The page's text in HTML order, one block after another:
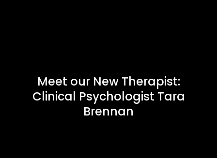
Meet our New Therapist:
Clinical Psychologist Tara
Brennan